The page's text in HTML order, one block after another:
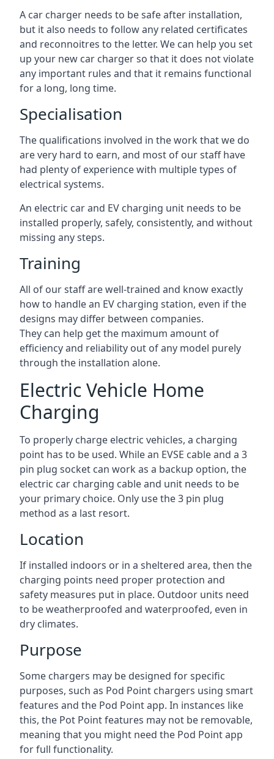
A car charger needs to be safe after installation,
but it also needs to follow any related certificates
and reconnoitres to the letter. We can help you set
up your new car charger so that it does not violate
any important rules and that it remains functional
for a long, long time.
Specialisation
The qualifications involved in the work that we do
are very hard to earn, and most of our staff have
had plenty of experience with multiple types of
electrical systems.
An electric car and EV charging unit needs to be
installed properly, safely, consistently, and without
missing any steps.
Training
All of our staff are well-trained and know exactly
how to handle an EV charging station, even if the
designs may differ between companies.
They can help get the maximum amount of
efficiency and reliability out of any model purely
through the installation alone.
Electric Vehicle Home
Charging
To properly charge electric vehicles, a charging
point has to be used. While an EVSE cable and a 3
pin plug socket can work as a backup option, the
electric car charging cable and unit needs to be
your primary choice. Only use the 3 pin plug
method as a last resort.
Location
If installed indoors or in a sheltered area, then the
charging points need proper protection and
safety measures put in place. Outdoor units need
to be weatherproofed and waterproofed, even in
dry climates.
Purpose
Some chargers may be designed for specific
purposes, such as Pod Point chargers using smart
features and the Pod Point app. In instances like
this, the Pot Point features may not be removable,
meaning that you might need the Pod Point app
for full functionality.